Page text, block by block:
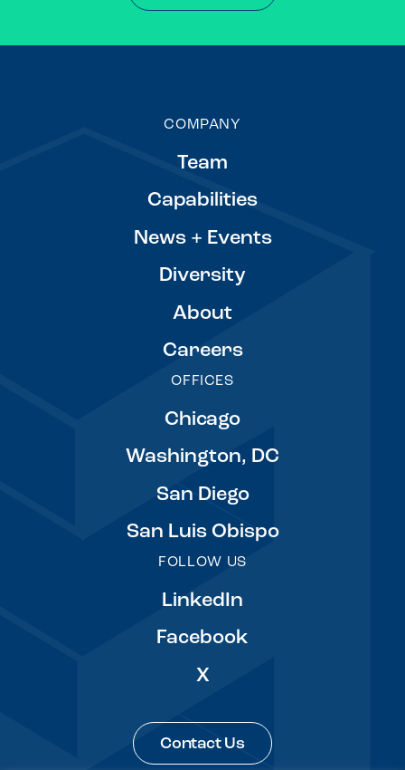
COMPANY
Team
Capabilities
News + Events
Diversity
About
Careers
OFFICES
Chicago
Washington, DC
San Diego
San Luis Obispo
FOLLOW US
LinkedIn
Facebook
X
Contact Us